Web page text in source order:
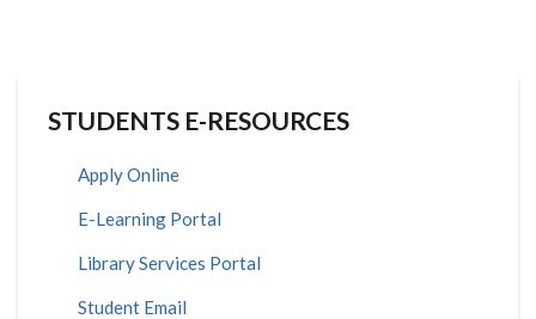
STUDENTS E-RESOURCES
Apply Online
E-Learning Portal
Library Services Portal
Student Email